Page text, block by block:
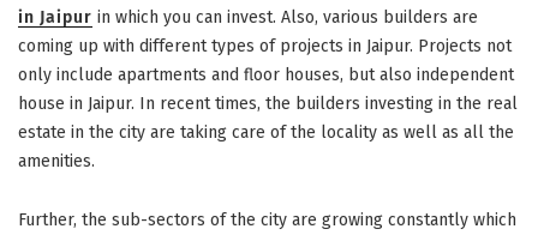
in Jaipur in which you can invest. Also, various builders are
coming up with different types of projects in Jaipur. Projects not
only include apartments and floor houses, but also independent
house in Jaipur. In recent times, the builders investing in the real
estate in the city are taking care of the locality as well as all the
amenities.
Further, the sub-sectors of the city are growing constantly which